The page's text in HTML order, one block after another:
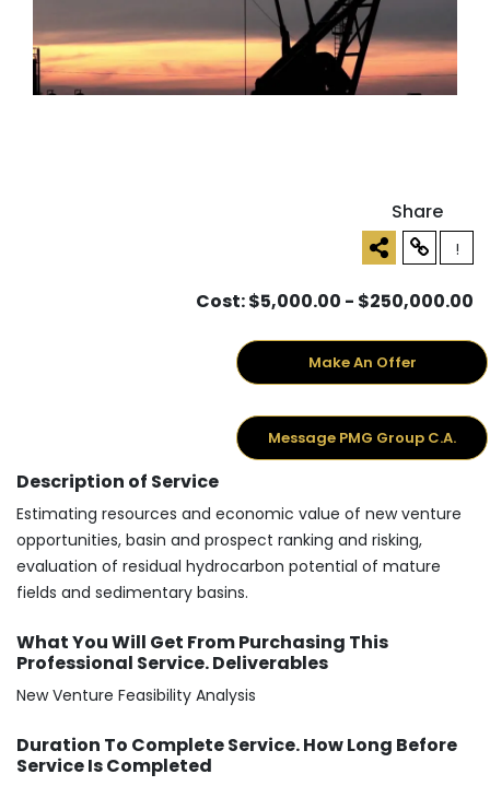
Share
!
Cost: $5,000.00 - $250,000.00
Make An Offer
Message PMG Group C.A.
Description of Service
Estimating resources and economic value of new venture
opportunities, basin and prospect ranking and risking,
evaluation of residual hydrocarbon potential of mature
fields and sedimentary basins.
What You Will Get From Purchasing This
Professional Service. Deliverables
New Venture Feasibility Analysis
Duration To Complete Service. How Long Before
Service Is Completed